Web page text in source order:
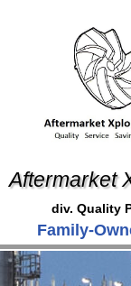
Aftermarket
div. Quality
Family-